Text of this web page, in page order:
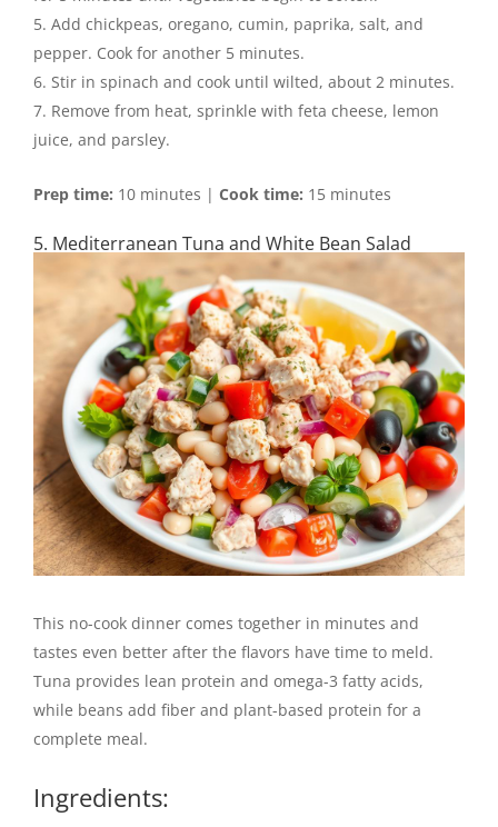
Add chickpeas, oregano, cumin, paprika, salt, and
pepper. Cook for another 5 minutes.
Stir in spinach and cook until wilted, about 2 minutes.
Remove from heat, sprinkle with feta cheese, lemon
juice, and parsley.
Prep time: 10 minutes | Cook time: 15 minutes
5. Mediterranean Tuna and White Bean Salad
This no-cook dinner comes together in minutes and
tastes even better after the flavors have time to meld.
Tuna provides lean protein and omega-3 fatty acids,
while beans add fiber and plant-based protein for a
complete meal.
Ingredients: